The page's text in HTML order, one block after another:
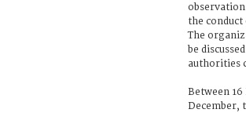
the
The
be
authorities
Between 16
December,